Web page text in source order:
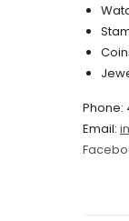
July
Phone:
Email: